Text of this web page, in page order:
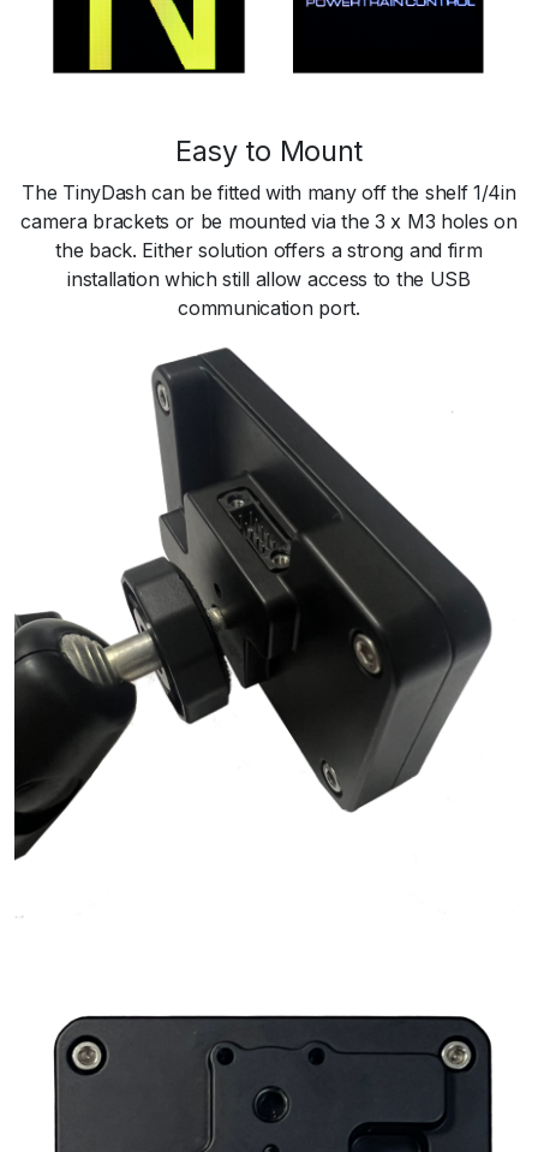
Easy to Mount
The TinyDash can be fitted with many off the shelf 1/4in
camera brackets or be mounted via the 3 x M3 holes on
the back. Either solution offers a strong and firm
installation which still allow access to the USB
communication port.